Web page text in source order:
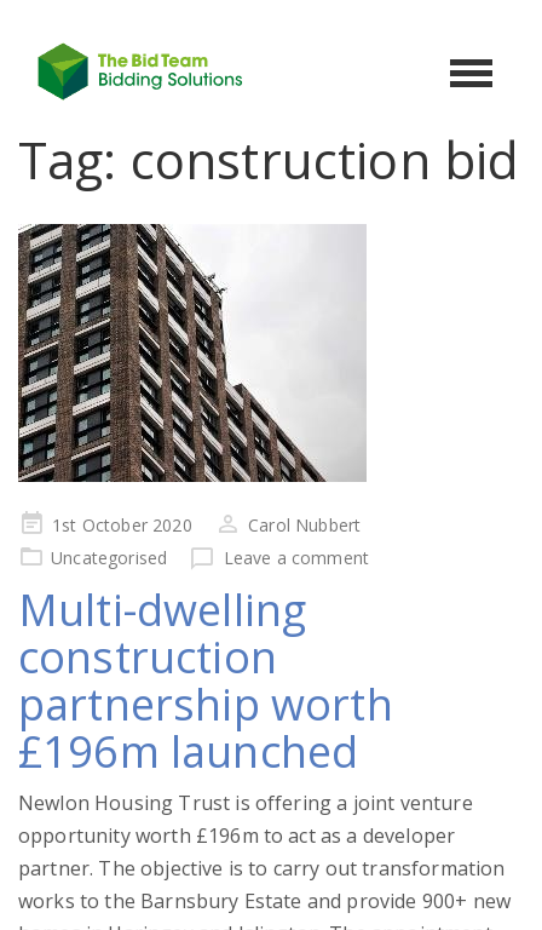
Toggle
Tag: construction bid
Posted
on
1st October 2020
Carol Nubbert
Uncategorised
Leave a comment
Multi-dwelling
construction
partnership worth
£196m launched
Newlon Housing Trust is offering a joint venture
opportunity worth £196m to act as a developer
partner. The objective is to carry out transformation
works to the Barnsbury Estate and provide 900+ new